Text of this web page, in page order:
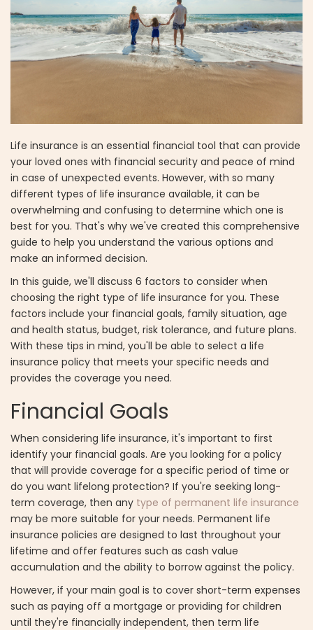
Life insurance is an essential financial tool that can provide
your loved ones with financial security and peace of mind
in case of unexpected events. However, with so many
different types of life insurance available, it can be
overwhelming and confusing to determine which one is
best for you. That's why we've created this comprehensive
guide to help you understand the various options and
make an informed decision.
In this guide, we'll discuss 6 factors to consider when
choosing the right type of life insurance for you. These
factors include your financial goals, family situation, age
and health status, budget, risk tolerance, and future plans.
With these tips in mind, you'll be able to select a life
insurance policy that meets your specific needs and
provides the coverage you need.
Financial Goals
When considering life insurance, it's important to first
identify your financial goals. Are you looking for a policy
that will provide coverage for a specific period of time or
do you want lifelong protection? If you're seeking long-
term coverage, then any type of permanent life insurance
may be more suitable for your needs. Permanent life
insurance policies are designed to last throughout your
lifetime and offer features such as cash value
accumulation and the ability to borrow against the policy.
However, if your main goal is to cover short-term expenses
such as paying off a mortgage or providing for children
until they're financially independent, then term life